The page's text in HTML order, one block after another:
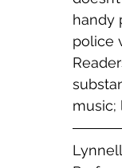
handy
police
music;